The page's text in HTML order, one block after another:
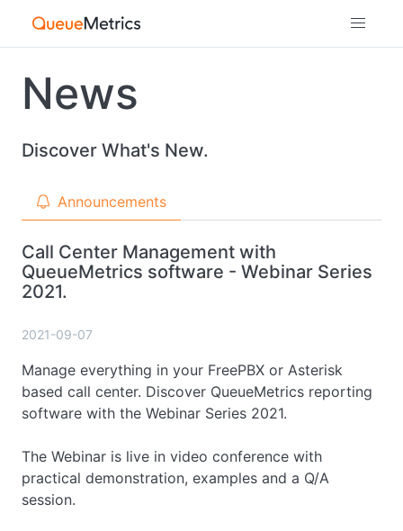
News
Discover What's New.
Announcements
Call Center Management with
QueueMetrics software - Webinar Series
2021.
2021-09-07
Manage everything in your FreePBX or Asterisk
based call center. Discover QueueMetrics reporting
software with the Webinar Series 2021.
The Webinar is live in video conference with
practical demonstration, examples and a Q/A
session.